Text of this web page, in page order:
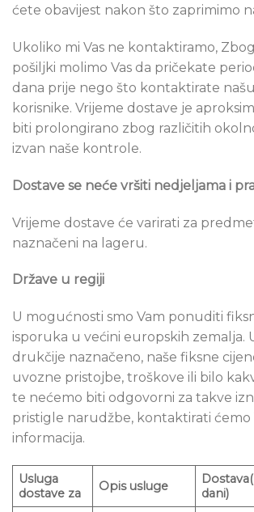
ćete obavijest nakon što zaprimimo
Ukoliko mi Vas ne kontaktiramo,
pošiljki molimo Vas da pričekate
dana prije nego što kontaktirate
korisnike. Vrijeme dostave je
biti prolongirano zbog različitih
izvan naše kontrole.
Dostave se neće vršiti nedjeljama i
Vrijeme dostave će varirati za
naznačeni na lageru.
Države u regiji
U mogućnosti smo Vam ponuditi
isporuka u većini europskih zemalja.
drukčije naznačeno, naše fiksne
uvozne pristojbe, troškove ili bilo
te nećemo biti odgovorni za takve
pristigle narudžbe, kontaktirati ćemo
informacija.
Usluga
dostave za
Opis usluge
dani)